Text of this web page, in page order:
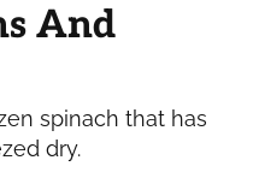
And
spinach that has
dry.